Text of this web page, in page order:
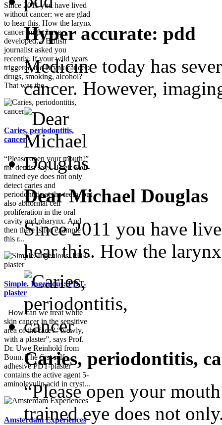
Since 2011 you have lived
without cancer: we are glad
to hear this. How the larynx
cancer might have
developed, a British
journalist asked you
recently. If your wild years
triggered the larynx cancer:
drugs, smoking, alcohol?
That was the ...
Caries, periodontitis,
cancer
“Please open your mouth!”
the dentist says. Their well-
trained eye does not only
detect caries and
periodontitis at the teeth, but
also abnormal cell
proliferation in the oral
cavity and pharynx. And
then there is for example
this r...
Simple. Ingenious: PDT-
plaster
How can we treat white
skin cancer in the sensitive
area of the face? “Newly,
with a plaster”, says Prof.
Dr. Uwe Reinhold from
Bonn. The first self-
adhesive PDT-plaster
contains the active agent 5-
aminolevulin acid in cryst...
Amsterdam Experiences
Hyper accurate: pdd
Medicine today has
cancer. However,
Dear Michael Douglas
Since 2011 you have
hear this. How the
Caries, periodontitis,
“Please open your
trained eye does not